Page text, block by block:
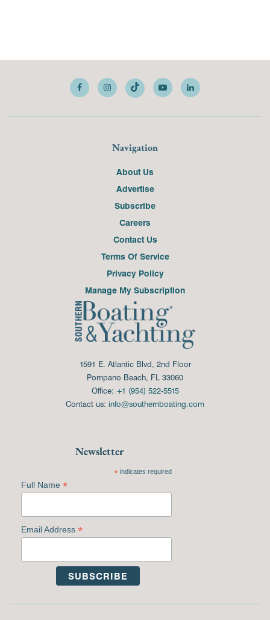
Navigation
About Us
Advertise
Subscribe
Careers
Contact Us
Terms Of Service
Privacy Policy
Manage My Subscription
1591 E. Atlantic Blvd, 2nd Floor
Pompano Beach, FL 33060
Office: +1 (954) 522-5515
Contact us: info@southernboating.com
Newsletter
*indicates required
Full Name *
Email Address *